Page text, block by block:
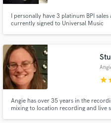
I personally have 3 platinum BPI
currently signed to Universal Music
star
Angie has over 35 years in the
mixing to location recording and live